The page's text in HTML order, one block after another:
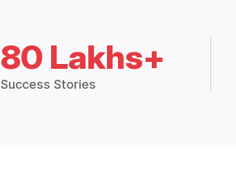
80 Lakhs+
Success Stories